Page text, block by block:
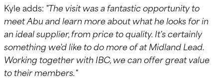
Kyle adds: "The visit was a fantastic opportunity to
meet Abu and learn more about what he looks for in
an ideal supplier, from price to quality. It's certainly
something we'd like to do more of at Midland Lead.
Working together with IBC, we can offer great value
to their members."